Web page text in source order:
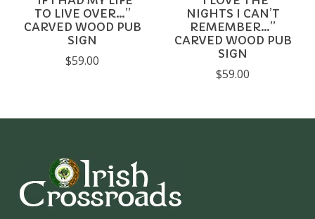
TO LIVE OVER…”
CARVED WOOD PUB
SIGN
$59.00
NIGHTS I CAN’T
REMEMBER…”
CARVED WOOD PUB
SIGN
$59.00